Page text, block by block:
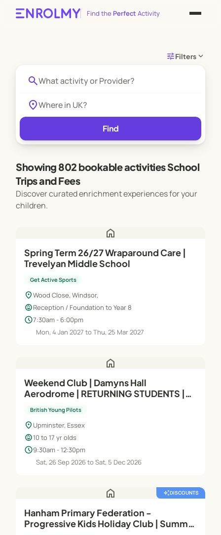
Find the Perfect Activity
tuneFilters expand_more
search
location_on
Find
Showing 802 bookable activities School
Trips and Fees
Discover curated enrichment experiences for your
children.
home
Spring Term 26/27 Wraparound Care |
Trevelyan Middle School
Get Active Sports
location_onWood Close, Windsor,
child_careReception / Foundation to Year 8
schedule7:30am - 6:00pm
Mon, 4 Jan 2027 to Thu, 25 Mar 2027
home
Weekend Club | Damyns Hall
Aerodrome | RETURNING STUDENTS |
British Young Pilots
location_on Upminster, Essex
child_care10 to 17 yr olds
schedule9:30am - 12:30pm
Sat, 26 Sep 2026 to Sat, 5 Dec 2026
home auto_awesomeDISCOUNTS
Hanham Primary Federation -
Progressive Kids Holiday Club | Summer